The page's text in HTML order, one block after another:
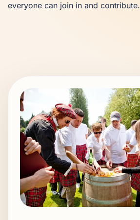
everyone can join in and contribute.